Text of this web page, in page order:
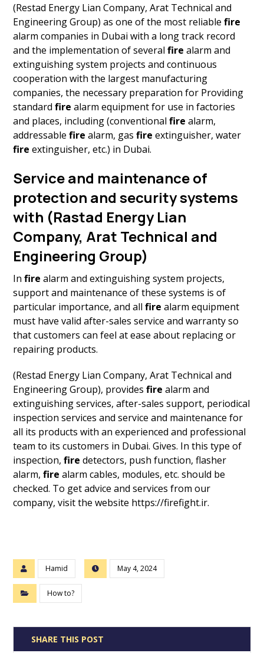
(Restad Energy Lian Company, Arat Technical and
Engineering Group) as one of the most reliablefire
alarm companies in Dubai with a long track record
and the implementation of severalfire alarm and
extinguishing system projects and continuous
cooperation with the largest manufacturing
companies, the necessary preparation for Providing
standardfire alarm equipment for use in factories
and places, including (conventionalfire alarm,
addressablefire alarm, gasfire extinguisher, water
fire extinguisher, etc.) in Dubai.
Service and maintenance of
protection and security systems
with (Rastad Energy Lian
Company, Arat Technical and
Engineering Group)
Infire alarm and extinguishing system projects,
support and maintenance of these systems is of
particular importance, and allfire alarm equipment
must have valid after-sales service and warranty so
that customers can feel at ease about replacing or
repairing products.
(Restad Energy Lian Company, Arat Technical and
Engineering Group), providesfire alarm and
extinguishing services, after-sales support, periodical
inspection services and service and maintenance for
all its products with an experienced and professional
team to its customers in Dubai. Gives. In this type of
inspection,fire detectors, push function, flasher
alarm,fire alarm cables, modules, etc. should be
checked. To get advice and services from our
company, visit the website https://firefight.ir.
Hamid May 4, 2024
How to?